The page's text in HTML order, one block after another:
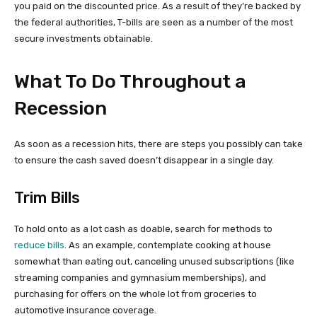
you paid on the discounted price. As a result of they’re backed by
the federal authorities, T-bills are seen as a number of the most
secure investments obtainable.
What To Do Throughout a
Recession
As soon as a recession hits, there are steps you possibly can take
to ensure the cash saved doesn’t disappear in a single day.
Trim Bills
To hold onto as a lot cash as doable, search for methods to
reduce bills. As an example, contemplate cooking at house
somewhat than eating out, canceling unused subscriptions (like
streaming companies and gymnasium memberships), and
purchasing for offers on the whole lot from groceries to
automotive insurance coverage.